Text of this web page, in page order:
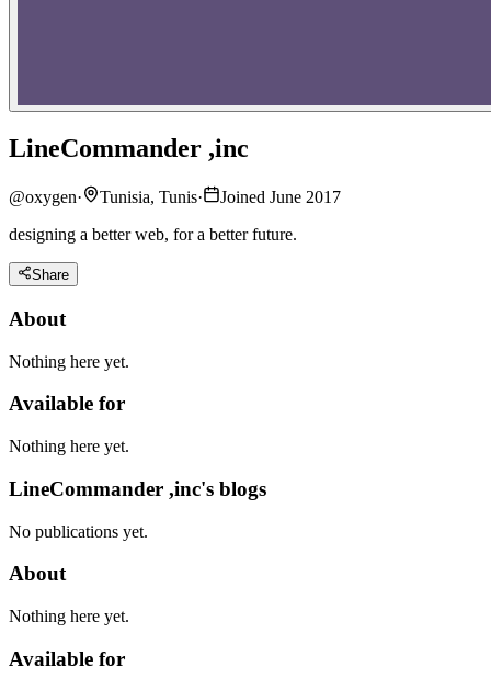
LineCommander ,inc
@oxygen· Tunisia, Tunis·
Joined June 2017
designing a better web, for a better future.
Share
About
Nothing here yet.
Available for
Nothing here yet.
LineCommander ,inc's blogs
No publications yet.
About
Nothing here yet.
Available for